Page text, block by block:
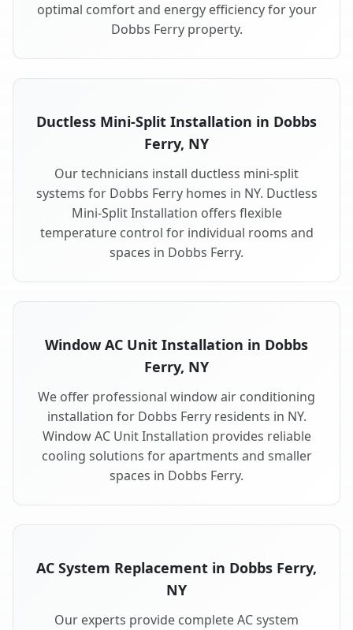
optimal comfort and energy efficiency for your
Dobbs Ferry property.
Ductless Mini-Split Installation in Dobbs
Ferry, NY
Our technicians install ductless mini-split
systems for Dobbs Ferry homes in NY. Ductless
Mini-Split Installation offers flexible
temperature control for individual rooms and
spaces in Dobbs Ferry.
Window AC Unit Installation in Dobbs
Ferry, NY
We offer professional window air conditioning
installation for Dobbs Ferry residents in NY.
Window AC Unit Installation provides reliable
cooling solutions for apartments and smaller
spaces in Dobbs Ferry.
AC System Replacement in Dobbs Ferry,
NY
Our experts provide complete AC system